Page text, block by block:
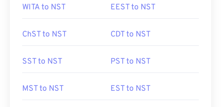
WITA to NST EEST to NST
ChST to NST CDT to NST
SST to NST PST to NST
MST to NST EST to NST